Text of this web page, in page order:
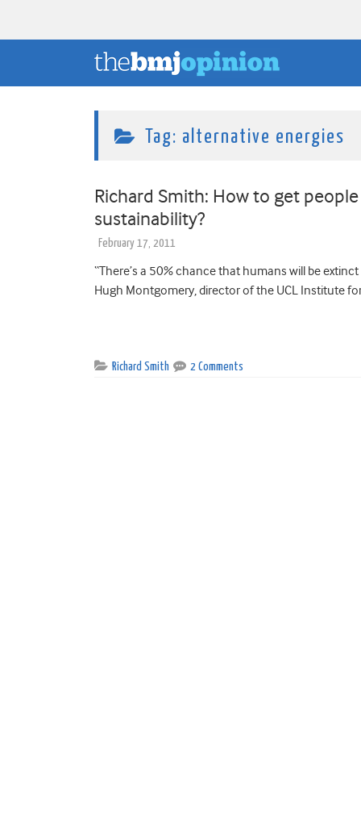
Tag: alternative energies
Richard Smith: How to get
sustainability?
February 17, 2011
“There’s a 50% chance that humans will be
Hugh Montgomery, director of the UCL Institute
Richard Smith 2 Comments